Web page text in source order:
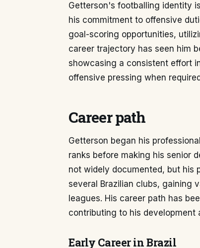
Getterson's footballing identity
his commitment to offensive
goal-scoring opportunities,
career trajectory has seen him
showcasing a consistent effort
offensive pressing when
Career path
Getterson began his
ranks before making his senior
not widely documented, but his
several Brazilian clubs, gaining
leagues. His career path has
contributing to his development
Early Career in Brazil